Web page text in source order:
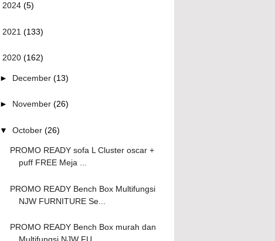
2024 (5)
2021 (133)
2020 (162)
► December (13)
► November (26)
▼ October (26)
PROMO READY sofa L Cluster oscar +
puff FREE Meja ...
PROMO READY Bench Box Multifungsi
NJW FURNITURE Se...
PROMO READY Bench Box murah dan